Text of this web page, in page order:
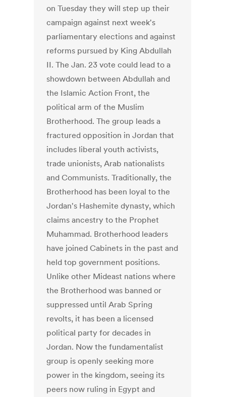
on Tuesday they will step up their
campaign against next week's
parliamentary elections and against
reforms pursued by King Abdullah
II. The Jan. 23 vote could lead to a
showdown between Abdullah and
the Islamic Action Front, the
political arm of the Muslim
Brotherhood. The group leads a
fractured opposition in Jordan that
includes liberal youth activists,
trade unionists, Arab nationalists
and Communists. Traditionally, the
Brotherhood has been loyal to the
Jordan's Hashemite dynasty, which
claims ancestry to the Prophet
Muhammad. Brotherhood leaders
have joined Cabinets in the past and
held top government positions.
Unlike other Mideast nations where
the Brotherhood was banned or
suppressed until Arab Spring
revolts, it has been a licensed
political party for decades in
Jordan. Now the fundamentalist
group is openly seeking more
power in the kingdom, seeing its
peers now ruling in Egypt and